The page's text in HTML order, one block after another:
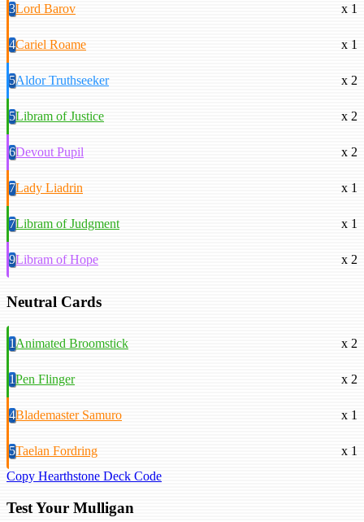
3Lord Barov x 1
4Cariel Roame x 1
5Aldor Truthseeker x 2
5Libram of Justice x 2
6Devout Pupil x 2
7Lady Liadrin x 1
7Libram of Judgment x 1
9Libram of Hope x 2
Neutral Cards
1Animated Broomstick x 2
1Pen Flinger x 2
4Blademaster Samuro x 1
5Taelan Fordring
x 1
Copy Hearthstone Deck Code
Test Your Mulligan